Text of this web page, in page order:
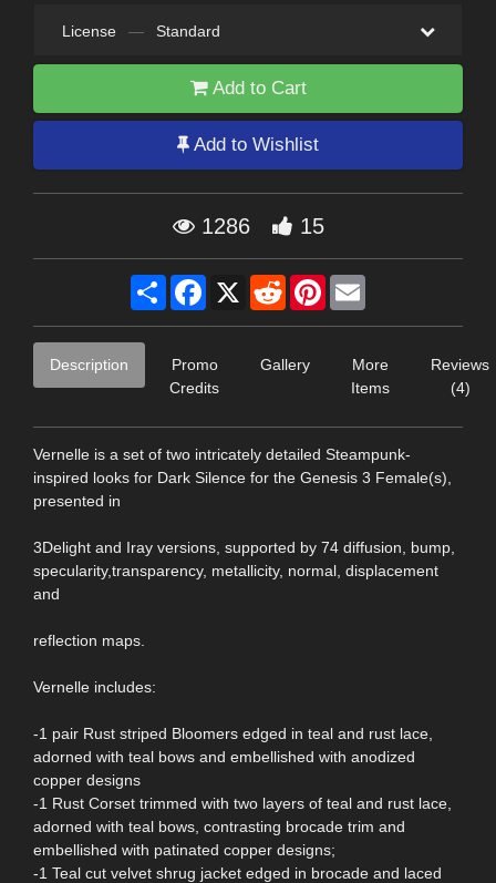
License — Standard
Add to Cart
Add to Wishlist
1286 15
Share Facebook
X RedditPinterest
Description
Promo
Credits
Gallery
More
Items
Reviews
(4)
Vernelle is a set of two intricately detailed Steampunk-
inspired looks for Dark Silence for the Genesis 3 Female(s),
presented in
3Delight and Iray versions, supported by 74 diffusion, bump,
specularity,transparency, metallicity, normal, displacement
and
reflection maps.
Vernelle includes:
-1 pair Rust striped Bloomers edged in teal and rust lace,
adorned with teal bows and embellished with anodized
copper designs
-1 Rust Corset trimmed with two layers of teal and rust lace,
adorned with teal bows, contrasting brocade trim and
embellished with patinated copper designs;
-1 Teal cut velvet shrug jacket edged in brocade and laced